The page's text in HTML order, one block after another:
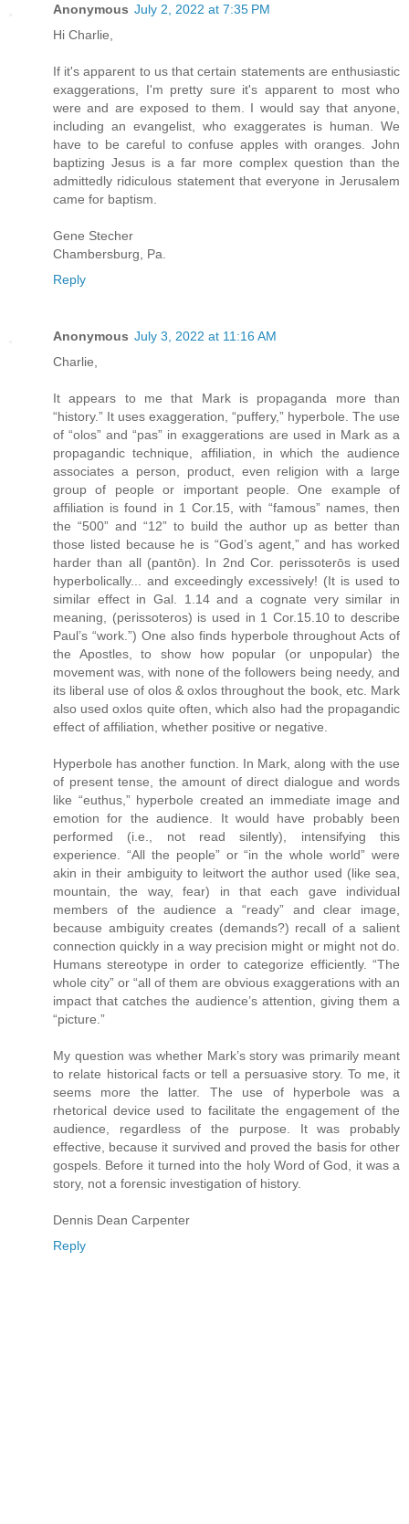
Anonymous July 2, 2022 at 7:35 PM
Hi Charlie,
If it's apparent to us that certain statements are enthusiastic
exaggerations, I'm pretty sure it's apparent to most who
were and are exposed to them. I would say that anyone,
including an evangelist, who exaggerates is human. We
have to be careful to confuse apples with oranges. John
baptizing Jesus is a far more complex question than the
admittedly ridiculous statement that everyone in Jerusalem
came for baptism.
Gene Stecher
Chambersburg, Pa.
Reply
Anonymous July 3, 2022 at 11:16 AM
Charlie,
It appears to me that Mark is propaganda more than
“history.” It uses exaggeration, “puffery,” hyperbole. The use
of “olos” and “pas” in exaggerations are used in Mark as a
propagandic technique, affiliation, in which the audience
associates a person, product, even religion with a large
group of people or important people. One example of
affiliation is found in 1 Cor.15, with “famous” names, then
the “500” and “12” to build the author up as better than
those listed because he is “God’s agent,” and has worked
harder than all (pantōn). In 2nd Cor. perissoterōs is used
hyperbolically... and exceedingly excessively! (It is used to
similar effect in Gal. 1.14 and a cognate very similar in
meaning, (perissoteros) is used in 1 Cor.15.10 to describe
Paul’s “work.”) One also finds hyperbole throughout Acts of
the Apostles, to show how popular (or unpopular) the
movement was, with none of the followers being needy, and
its liberal use of olos & oxlos throughout the book, etc. Mark
also used oxlos quite often, which also had the propagandic
effect of affiliation, whether positive or negative.
Hyperbole has another function. In Mark, along with the use
of present tense, the amount of direct dialogue and words
like “euthus,” hyperbole created an immediate image and
emotion for the audience. It would have probably been
performed (i.e., not read silently), intensifying this
experience. “All the people” or “in the whole world” were
akin in their ambiguity to leitwort the author used (like sea,
mountain, the way, fear) in that each gave individual
members of the audience a “ready” and clear image,
because ambiguity creates (demands?) recall of a salient
connection quickly in a way precision might or might not do.
Humans stereotype in order to categorize efficiently. “The
whole city” or “all of them are obvious exaggerations with an
impact that catches the audience’s attention, giving them a
“picture.”
My question was whether Mark’s story was primarily meant
to relate historical facts or tell a persuasive story. To me, it
seems more the latter. The use of hyperbole was a
rhetorical device used to facilitate the engagement of the
audience, regardless of the purpose. It was probably
effective, because it survived and proved the basis for other
gospels. Before it turned into the holy Word of God, it was a
story, not a forensic investigation of history.
Dennis Dean Carpenter
Reply